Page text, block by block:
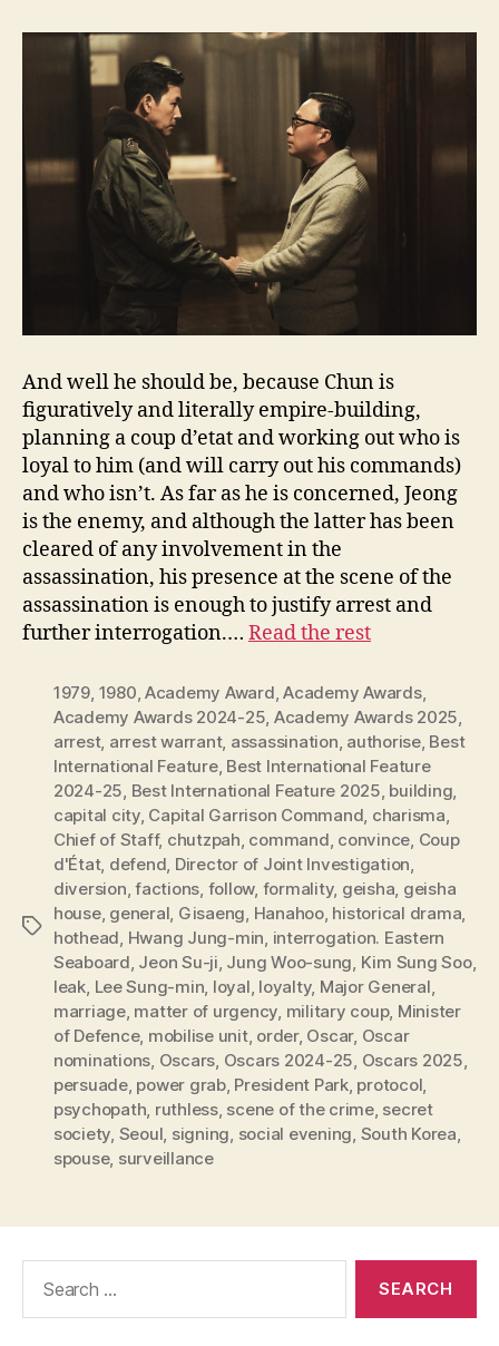
And well he should be, because Chun is
figuratively and literally empire-building,
planning a coup d’etat and working out who is
loyal to him (and will carry out his commands)
and who isn’t. As far as he is concerned, Jeong
is the enemy, and although the latter has been
cleared of any involvement in the
assassination, his presence at the scene of the
assassination is enough to justify arrest and
further interrogation.… Read the rest
Tags
1979, 1980, Academy Award,Academy Awards,
Academy Awards 2024-25, Academy Awards 2025,
arrest, arrest warrant, assassination, authorise, Best
International Feature, Best International Feature
2024-25, Best International Feature 2025, building,
capital city, Capital Garrison Command, charisma,
Chief of Staff, chutzpah, command, convince, Coup
d'État, defend, Director of Joint Investigation,
diversion,factions, follow, formality, geisha, geisha
house, general, Gisaeng, Hanahoo, historical drama,
hothead, Hwang Jung-min, interrogation. Eastern
Seaboard, Jeon Su-ji, Jung Woo-sung, Kim Sung Soo,
leak, Lee Sung-min, loyal, loyalty, Major General,
marriage, matter of urgency, military coup, Minister
of Defence, mobilise unit, order, Oscar, Oscar
nominations, Oscars, Oscars 2024-25, Oscars 2025,
persuade, power grab, President Park, protocol,
psychopath, ruthless, scene of the crime, secret
society, Seoul, signing, social evening, South Korea,
spouse, surveillance